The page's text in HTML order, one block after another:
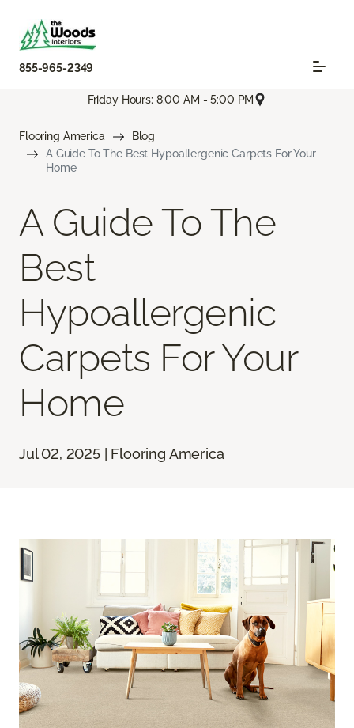
855-965-2349
Friday Hours: 8:00 AM - 5:00 PM
Flooring America
Blog
A Guide To The Best Hypoallergenic Carpets For Your
Home
A Guide To The
Best
Hypoallergenic
Carpets For Your
Home
Jul 02, 2025 | Flooring America